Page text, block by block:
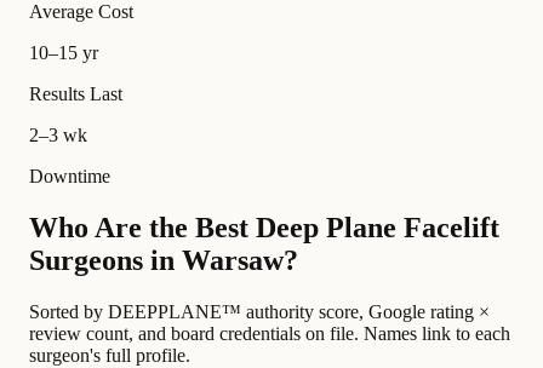
Average Cost
10–15 yr
Results Last
2–3 wk
Downtime
Who Are the Best Deep Plane Facelift
Surgeons in Warsaw?
Sorted by DEEPPLANE™ authority score, Google rating ×
review count, and board credentials on file. Names link to each
surgeon's full profile.